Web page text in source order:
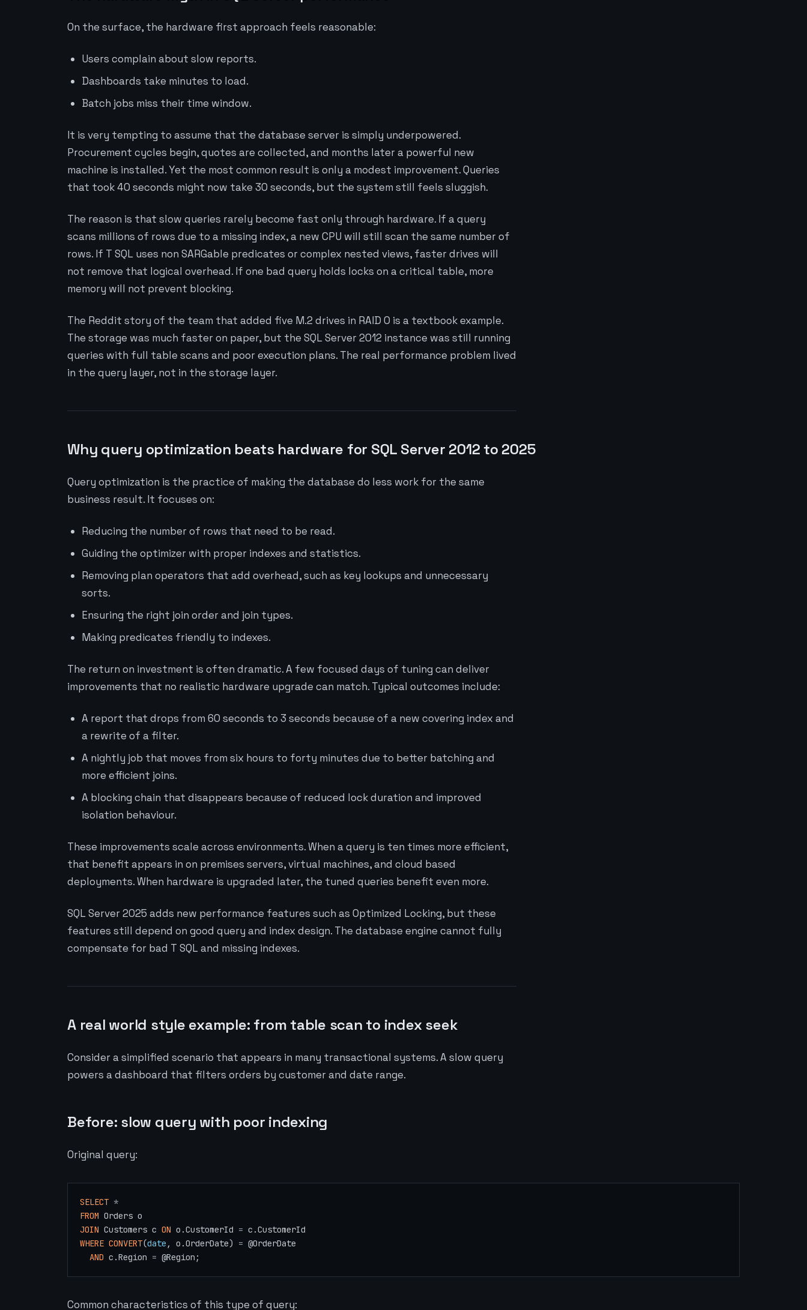
On the surface, the hardware first approach feels reasonable:
Users complain about slow reports.
Dashboards take minutes to load.
Batch jobs miss their time window.
It is very tempting to assume that the database server is simply underpowered.
Procurement cycles begin, quotes are collected, and months later a powerful new
machine is installed. Yet the most common result is only a modest improvement. Queries
that took 40 seconds might now take 30 seconds, but the system still feels sluggish.
The reason is that slow queries rarely become fast only through hardware. If a query
scans millions of rows due to a missing index, a new CPU will still scan the same number of
rows. If T SQL uses non SARGable predicates or complex nested views, faster drives will
not remove that logical overhead. If one bad query holds locks on a critical table, more
memory will not prevent blocking.
The Reddit story of the team that added five M.2 drives in RAID 0 is a textbook example.
The storage was much faster on paper, but the SQL Server 2012 instance was still running
queries with full table scans and poor execution plans. The real performance problem lived
in the query layer, not in the storage layer.
Why query optimization beats hardware for SQL Server 2012 to 2025
Query optimization is the practice of making the database do less work for the same
business result. It focuses on:
Reducing the number of rows that need to be read.
Guiding the optimizer with proper indexes and statistics.
Removing plan operators that add overhead, such as key lookups and unnecessary
sorts.
Ensuring the right join order and join types.
Making predicates friendly to indexes.
The return on investment is often dramatic. A few focused days of tuning can deliver
improvements that no realistic hardware upgrade can match. Typical outcomes include:
A report that drops from 60 seconds to 3 seconds because of a new covering index and
a rewrite of a filter.
A nightly job that moves from six hours to forty minutes due to better batching and
more efficient joins.
A blocking chain that disappears because of reduced lock duration and improved
isolation behaviour.
These improvements scale across environments. When a query is ten times more efficient,
that benefit appears in on premises servers, virtual machines, and cloud based
deployments. When hardware is upgraded later, the tuned queries benefit even more.
SQL Server 2025 adds new performance features such as Optimized Locking, but these
features still depend on good query and index design. The database engine cannot fully
compensate for bad T SQL and missing indexes.
A real world style example: from table scan to index seek
Consider a simplified scenario that appears in many transactional systems. A slow query
powers a dashboard that filters orders by customer and date range.
Before: slow query with poor indexing
Original query:
SELECT *
FROM
JOIN Customers c ON o.CustomerId =
WHERE CONVERT(date , o.OrderDate) = @OrderDate
AND c.Region = @Region
Common characteristics of this type of query: